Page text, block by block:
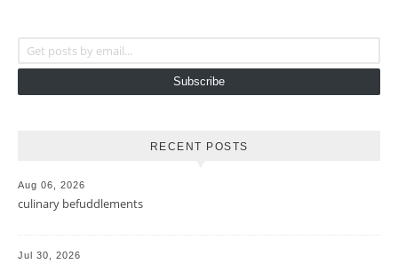
Subscribe
RECENT POSTS
Aug 06, 2026
culinary befuddlements
Jul 30, 2026